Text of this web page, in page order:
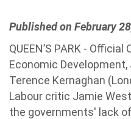
Published on February
QUEEN’S PARK -
Economic
Terence Kernaghan
Labour critic Jamie
the governments' lack